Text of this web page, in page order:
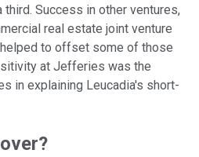
Success in other ventures,
real estate joint venture
to offset some of those
at Jefferies was the
in explaining Leucadia's short-